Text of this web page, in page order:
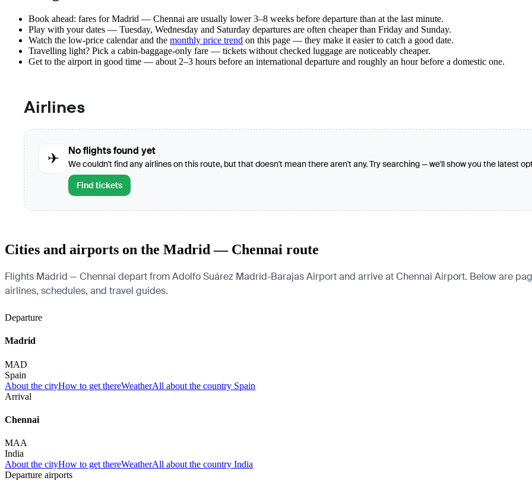
Book ahead: fares for Madrid — Chennai are usually lower 3–8 weeks before departure than at the last minute.
Play with your dates — Tuesday, Wednesday and Saturday departures are often cheaper than Friday and Sunday.
Watch the low-price calendarand the monthly price trend on this page — they make it easier to catch a good date.
Travelling light? Pick a cabin-baggage-only fare — tickets without checked luggage are noticeably cheaper.
Get to the airport in good time — about 2–3 hours before an international departure and roughly an hour before a domestic one.
Airlines
✈
No flights found yet
We couldn't find any airlines on this route, but that doesn't mean there aren't any. Try searching — we'll show you the latest
Find tickets
Cities and airports on the Madrid — Chennai route
Flights Madrid — Chennai depart from Adolfo Suárez Madrid-Barajas Airport and arrive at Chennai Airport. Below are
airlines, schedules, and travel guides.
Departure
Madrid
MAD
Spain
About the cityHow to get thereWeatherAll about the country Spain
Arrival
Chennai
MAA
India
About the cityHow to get thereWeatherAll about the country India
Departure airports